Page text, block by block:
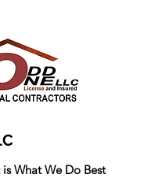
What We Do Best